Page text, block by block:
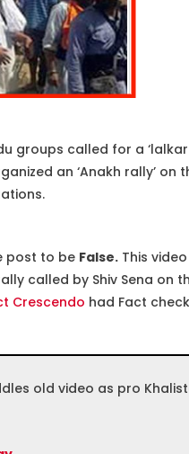
called for a ‘lalkar
an ‘Anakh rally’ on
post to be False.This video
called by Shiv Sena on
Crescendo had Fact
old video as pro